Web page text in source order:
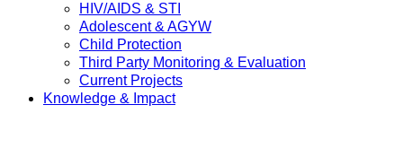
HIV/AIDS & STI
Adolescent & AGYW
Child Protection
Third Party Monitoring & Evaluation
Current Projects
Knowledge & Impact